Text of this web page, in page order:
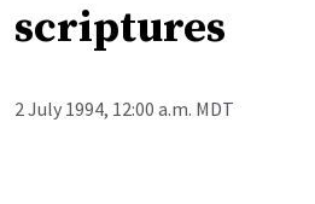
scriptures
2 July 1994, 12:00 a.m. MDT